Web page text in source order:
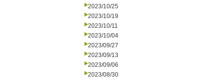
2023/10/25
2023/10/19
2023/10/11
2023/10/04
2023/09/27
2023/09/13
2023/09/06
2023/08/30